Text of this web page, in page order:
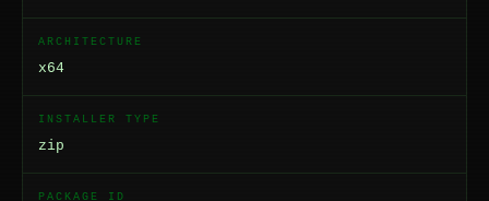
ARCHITECTURE
x64
INSTALLER TYPE
zip
PACKAGE ID